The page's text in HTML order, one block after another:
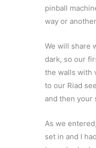
pinball
way or
We will share
dark, so our
the walls with
to our Riad
and then
As we
set in and I